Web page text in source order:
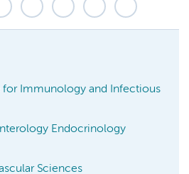
Immunology and Infectious
Endocrinology
Sciences